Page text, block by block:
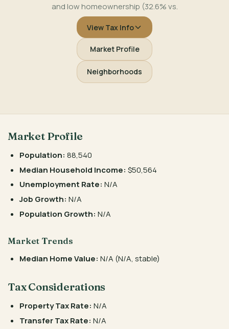
and low homeownership (32.6% vs.
View Tax Info
Market Profile
Neighborhoods
Market Profile
Population: 88,540
Median Household Income: $50,564
Unemployment Rate: N/A
Job Growth: N/A
Population Growth: N/A
Market Trends
Median Home Value: N/A (N/A, stable)
Tax Considerations
Property Tax Rate: N/A
Transfer Tax Rate: N/A